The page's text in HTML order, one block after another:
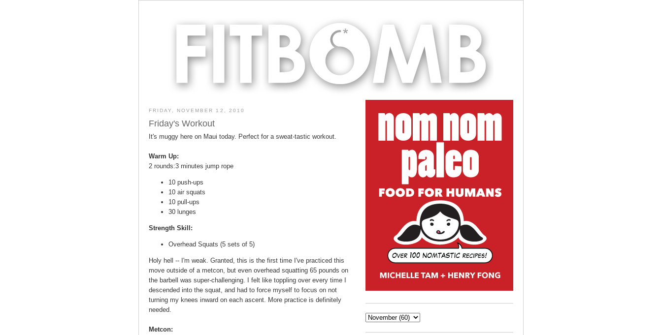
FRIDAY, NOVEMBER 12, 2010
Friday's Workout
It's muggy here on Maui today. Perfect for a sweat-tastic workout.
Warm Up:
2 rounds:3 minutes jump rope
10 push-ups
10 air squats
10 pull-ups
30 lunges
Strength Skill:
Overhead Squats (5 sets of 5)
Holy hell -- I'm weak. Granted, this is the first time I've practiced this
move outside of a metcon, but even overhead squatting 65 pounds on
the barbell was super-challenging. I felt like toppling over every time I
descended into the squat, and had to force myself to focus on not
turning my knees inward on each ascent. More practice is definitely
needed.
Metcon: